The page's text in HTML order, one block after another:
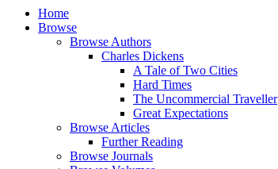
Home
Browse
Browse Authors
Charles Dickens
A Tale of Two Cities
Hard Times
The Uncommercial Traveller
Great Expectations
Browse Articles
Further Reading
Browse Journals